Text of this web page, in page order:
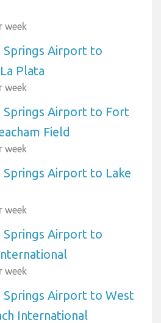
week
Springs Airport to
Plata
week
Springs Airport to Fort
Field
week
Springs Airport to Lake
week
Springs Airport to
week
Springs Airport to West
International